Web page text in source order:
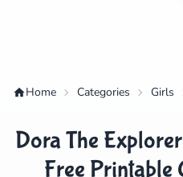
Home Categories Girls
Dora The
Free Printable